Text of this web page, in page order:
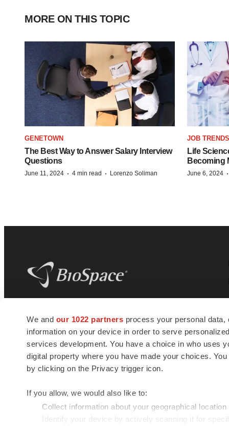
We and our 1022 partners process your personal
information on your device in order to serve
services development. You have a choice in who uses
digital property where you have made your choices.
by clicking on the Privacy trigger icon.
If you allow, we would also like to:
Collect information about your geographical
Identify your device by actively scanning it for
MORE ON THIS TOPIC
GENETOWN
The Best Way to Answer Salary Interview
Questions
June 11, 2024 · 4 min read · Lorenzo Soliman
JOB TRENDS
Life
Becoming
June 6, 2024 ·
news and jobs. We provide essential
insights, opportunities and tools to
connect innovative organizations and
talented professionals who advance
health and quality of life across the globe.
© 1985 - 2026 BioSpace.com. All rights reserved.